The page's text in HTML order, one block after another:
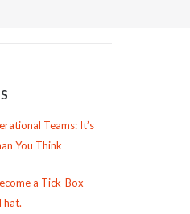
Teams: It’s
You Think
a Tick-Box